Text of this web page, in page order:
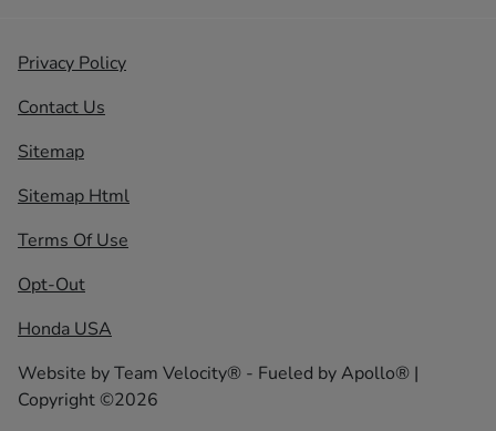
Privacy Policy
Contact Us
Sitemap
Sitemap Html
Terms Of Use
Opt-Out
Honda USA
Website byTeam Velocity® - Fueled by Apollo® |
Copyright ©2026